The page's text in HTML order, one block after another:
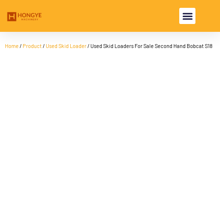
Home/ Product/ Used Skid Loader/ Used Skid Loaders For Sale Second Hand Bobcat S18